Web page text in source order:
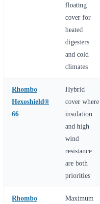
floating
cover for
heated
digesters
and cold
climates
Rhombo
Hexoshield®
66
Hybrid
cover where
insulation
and high
wind
resistance
are both
priorities
Rhombo
Maximum